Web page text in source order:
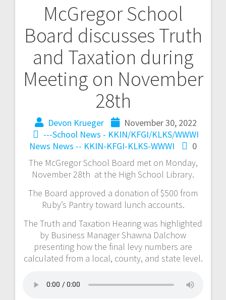
McGregor School
Board discusses Truth
and Taxation during
Meeting on November
28th
Devon Krueger
November 30, 2022
---School News - KKIN/KFGI/KLKS/WWWI
News News -- KKIN-KFGI-KLKS-WWWI
0
The McGregor School Board met on Monday,
November 28th at the High School Library.
The Board approved a donation of $500 from
Ruby’s Pantry toward lunch accounts.
The Truth and Taxation Hearing was highlighted
by Business Manager Shawna Dalchow
presenting how the final levy numbers are
calculated from a local, county, and state level.